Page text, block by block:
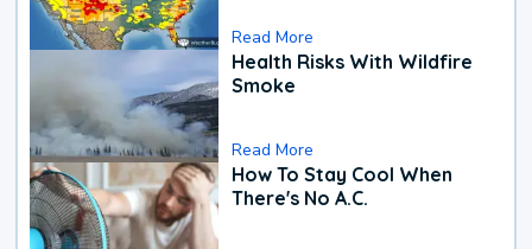
Read More
Health Risks With Wildfire
Smoke
Read More
How To Stay Cool When
There's No A.C.